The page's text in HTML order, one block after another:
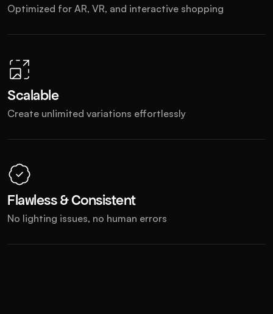
Optimized for AR, VR, and interactive shopping
Scalable
Create unlimited variations effortlessly
Flawless & Consistent
No lighting issues, no human errors